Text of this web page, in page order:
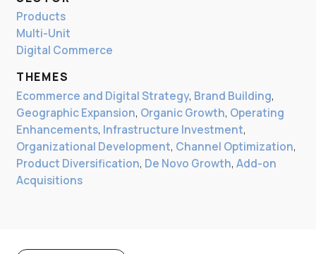
Products
Multi-Unit
Digital Commerce
THEMES
Ecommerce and Digital Strategy, Brand Building,
Geographic Expansion, Organic Growth, Operating
Enhancements, Infrastructure Investment,
Organizational Development, Channel Optimization,
Product Diversification, De Novo Growth, Add-on
Acquisitions